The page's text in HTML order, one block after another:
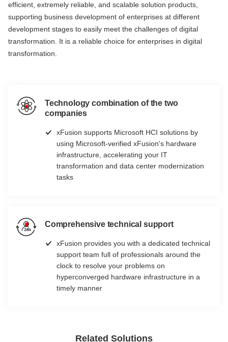
efficient, extremely reliable, and scalable solution products,
supporting business development of enterprises at different
development stages to easily meet the challenges of digital
transformation. It is a reliable choice for enterprises in digital
transformation.
Technology combination of the two
companies
xFusion supports Microsoft HCI solutions by
using Microsoft-verified xFusion's hardware
infrastructure, accelerating your IT
transformation and data center modernization
tasks
Comprehensive technical support
xFusion provides you with a dedicated technical
support team full of professionals around the
clock to resolve your problems on
hyperconverged hardware infrastructure in a
timely manner
Related Solutions